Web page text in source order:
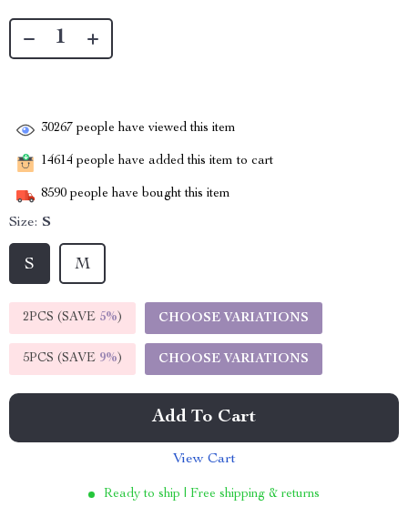
30267 people have viewed this item
14614 people have added this item to cart
8590 people have bought this item
Size: S
S M
2PCS (SAVE 5%) CHOOSE VARIATIONS
5PCS (SAVE 9%) CHOOSE VARIATIONS
Add To Cart
View Cart
Ready to ship | Free shipping & returns